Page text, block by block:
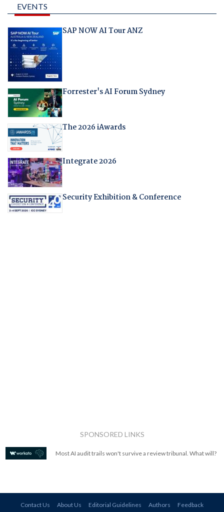
EVENTS
SAP NOW AI Tour ANZ
Forrester's AI Forum Sydney
The 2026 iAwards
Integrate 2026
Security Exhibition & Conference
SPONSORED LINKS
Most AI audit trails won't survive a review tribunal. What will?
Contact Us About Us Editorial Guidelines Authors Feedback